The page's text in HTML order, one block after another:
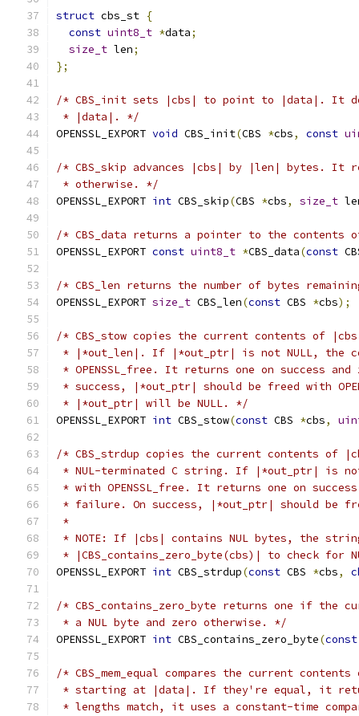
struct cbs_st {
const uint8_t *data;
size_t len;
};
/* CBS_init sets |cbs| to point to |data|. It
* |data|. */
OPENSSL_EXPORT void CBS_init(CBS *cbs, const
/* CBS_skip advances |cbs| by |len| bytes. It
* otherwise. */
OPENSSL_EXPORT int CBS_skip(CBS *cbs, size_t
/* CBS_data returns a pointer to the
OPENSSL_EXPORT const uint8_t *CBS_data(const
/* CBS_len returns the number of bytes
OPENSSL_EXPORT size_t CBS_len(const CBS *cbs);
/* CBS_stow copies the current contents of
* |*out_len|. If |*out_ptr| is not NULL, the
* OPENSSL_free. It returns one on success
* success, |*out_ptr| should be freed with
* |*out_ptr| will be NULL. */
OPENSSL_EXPORT int CBS_stow(const CBS *cbs,
/* CBS_strdup copies the current contents of
* NUL-terminated C string. If |*out_ptr| is
* with OPENSSL_free. It returns one on
* failure. On success, |*out_ptr| should be
*
* NOTE: If |cbs| contains NUL bytes, the
* |CBS_contains_zero_byte(cbs)| to check for
OPENSSL_EXPORT int CBS_strdup(const CBS *cbs,
/* CBS_contains_zero_byte returns one if the
* a NUL byte and zero otherwise. */
OPENSSL_EXPORT int CBS_contains_zero_byte(const
/* CBS_mem_equal compares the current
* starting at |data|. If they're equal, it
* lengths match, it uses a constant-time